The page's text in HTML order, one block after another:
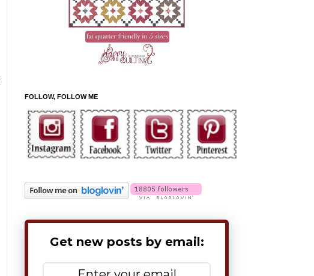
FOLLOW, FOLLOW ME
Get new posts by email: